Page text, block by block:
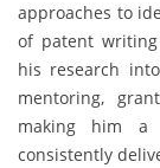
approaches to
of patent
his research
mentoring,
making him a
consistently